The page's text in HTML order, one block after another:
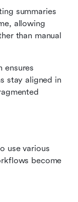
summaries
allowing
than manual
ensures
stay aligned in
use various
become